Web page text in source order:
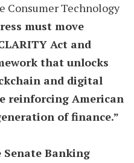
Consumer Technology
must move
Act and
that unlocks
and digital
reinforcing American
of finance.”
Senate Banking